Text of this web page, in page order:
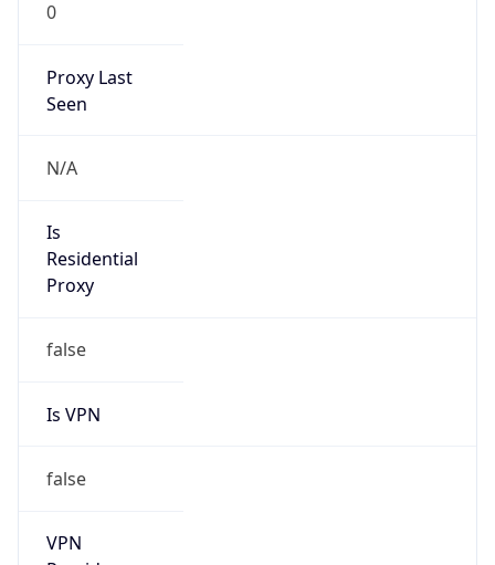
0
Proxy Last
Seen
N/A
Is
Residential
Proxy
false
Is VPN
false
VPN